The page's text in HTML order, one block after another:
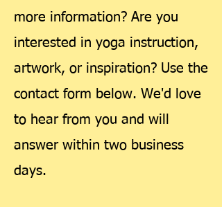
more information? Are you
interested in yoga instruction,
artwork, or inspiration? Use the
contact form below. We'd love
to hear from you and will
answer within two business
days.